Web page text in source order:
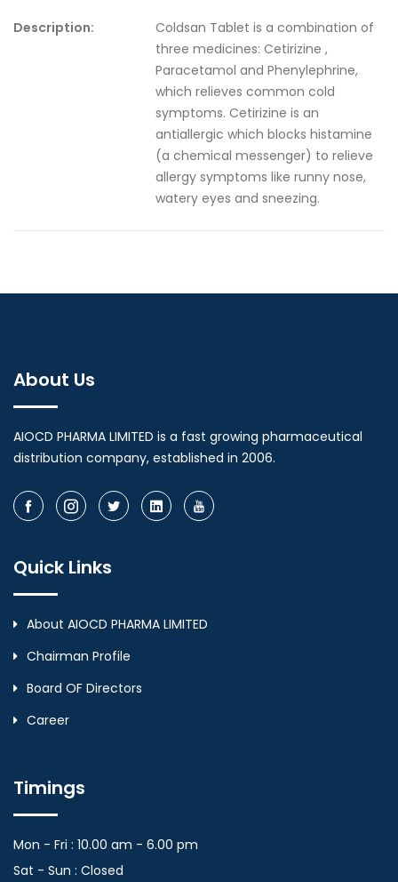
Description:
Coldsan Tablet is a combination of
three medicines: Cetirizine ,
Paracetamol and Phenylephrine,
which relieves common cold
symptoms. Cetirizine is an
antiallergic which blocks histamine
(a chemical messenger) to relieve
allergy symptoms like runny nose,
watery eyes and sneezing.
About Us
AIOCD PHARMA LIMITED is a fast growing pharmaceutical
distribution company, established in 2006.
Quick Links
About AIOCD PHARMA LIMITED
Chairman Profile
Board OF Directors
Career
Timings
Mon - Fri : 10.00 am - 6.00 pm
Sat - Sun : Closed